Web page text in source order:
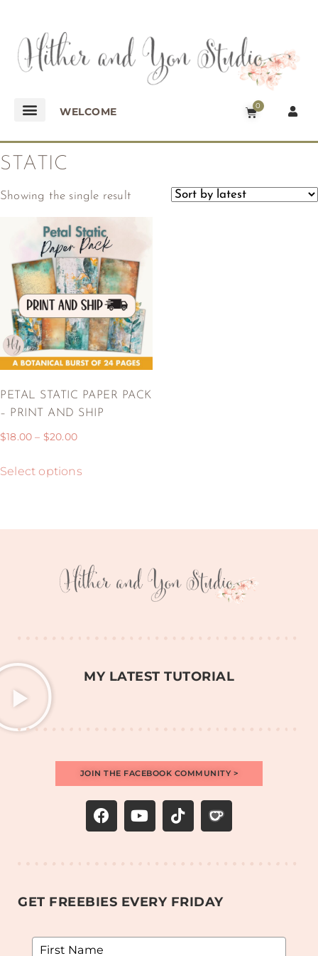
WELCOME 0
STATIC
Showing the single result
PETAL STATIC PAPER PACK
– PRINT AND SHIP
$18.00 – $20.00
Select options
MY LATEST TUTORIAL
JOIN THE FACEBOOK COMMUNITY >
GET FREEBIES EVERY FRIDAY